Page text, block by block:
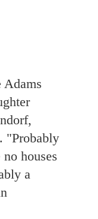
Adams
"Probably
houses
a